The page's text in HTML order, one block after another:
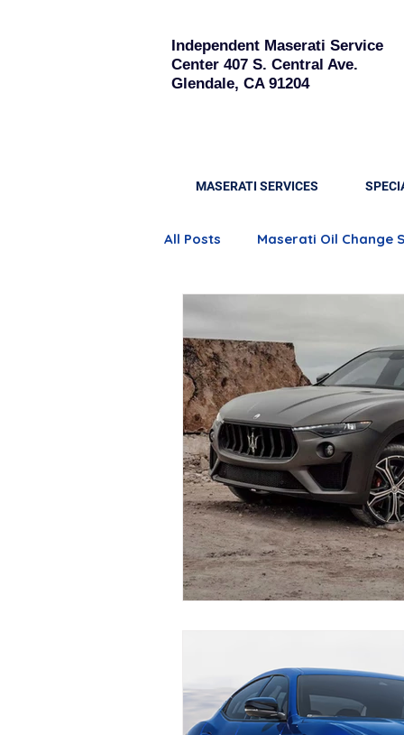
Independent Maserati Service
Center 407 S. Central Ave.
Glendale, CA 91204
MASERATI SERVICES
All Posts Maserati Oil Change
Maserati Brake Replacement
Maserati Fuel Filter
Maserati Air Filter
Maserati Tire Replacement
Maserati Suspension System